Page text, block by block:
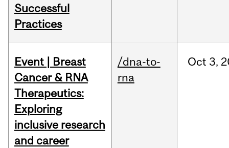
Successful
Practices
Event | Breast
Cancer & RNA
Therapeutics:
Exploring
inclusive research
and career
/dna-to-
rna
Oct 3,